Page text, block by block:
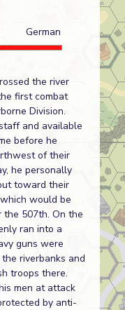
German
the river
first combat
Division.
and available
before he
of their
he personally
toward their
would be
the 507th. On the
ran into a
guns were
riverbanks and
troops there.
men at attack
by anti-